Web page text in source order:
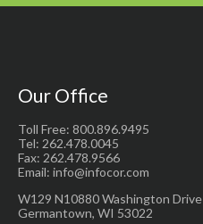
Our Office
Toll Free: 800.896.9495
Tel: 262.478.0045
Fax: 262.478.9566
Email: info@infocor.com
W129 N10880 Washington Drive
Germantown, WI 53022